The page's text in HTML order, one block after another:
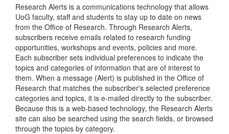
Research Alerts is a communications technology that allows
UoG faculty, staff and students to stay up to date on news
from the Office of Research. Through Research Alerts,
subscribers receive emails related to research funding
opportunities, workshops and events, policies and more.
Each subscriber sets individual preferences to indicate the
topics and categories of information that are of interest to
them. When a message (Alert) is published in the Office of
Research that matches the subscriber's selected preference
categories and topics, it is e-mailed directly to the subscriber.
Because this is a web-based technology, the Research Alerts
site can also be searched using the search fields, or browsed
through the topics by category.